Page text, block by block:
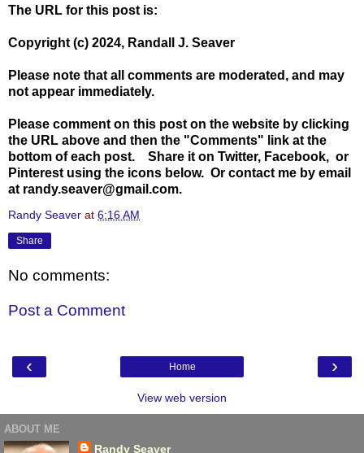
The URL for this post is:
Copyright (c) 2024, Randall J. Seaver
Please note that all comments are moderated, and may
not appear immediately.
Please comment on this post on the website by clicking
the URL above and then the "Comments" link at the
bottom of each post. Share it on Twitter, Facebook, or
Pinterest using the icons below. Or contact me by email
at randy.seaver@gmail.com.
Randy Seaver at 6:16 AM
Share
No comments:
Post a Comment
‹ ›
Home
View web version
ABOUT ME
Randy Seaver